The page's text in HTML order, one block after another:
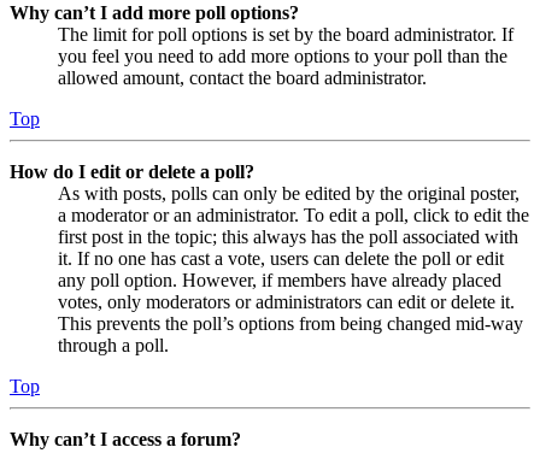
Why can’t I add more poll options?
The limit for poll options is set by the board administrator. If
you feel you need to add more options to your poll than the
allowed amount, contact the board administrator.
Top
How do I edit or delete a poll?
As with posts, polls can only be edited by the original poster,
a moderator or an administrator. To edit a poll, click to edit the
first post in the topic; this always has the poll associated with
it. If no one has cast a vote, users can delete the poll or edit
any poll option. However, if members have already placed
votes, only moderators or administrators can edit or delete it.
This prevents the poll’s options from being changed mid-way
through a poll.
Top
Why can’t I access a forum?